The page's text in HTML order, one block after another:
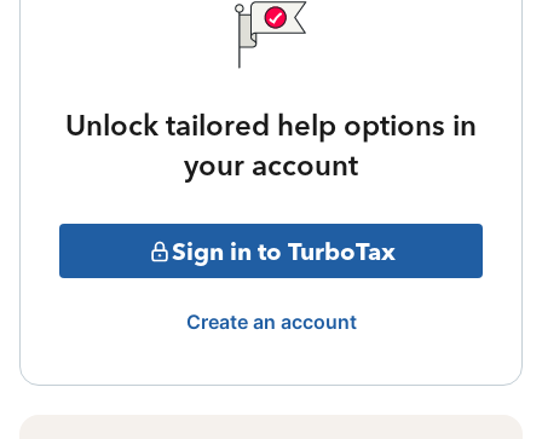
Unlock tailored help options in
your account
Sign in to TurboTax
Create an account